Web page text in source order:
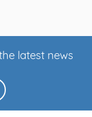
latest news